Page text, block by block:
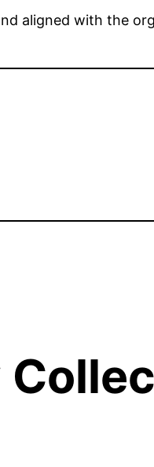
aligned with the